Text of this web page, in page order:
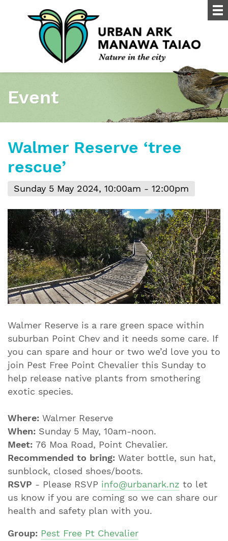
Event
Walmer Reserve ‘tree
rescue’
Sunday 5 May 2024, 10:00am - 12:00pm
Walmer Reserve is a rare green space within
suburban Point Chev and it needs some care. If
you can spare and hour or two we’d love you to
join Pest Free Point Chevalier this Sunday to
help release native plants from smothering
exotic species.
Where: Walmer Reserve
When: Sunday 5 May, 10am-noon.
Meet: 76 Moa Road, Point Chevalier.
Recommended to bring: Water bottle, sun hat,
sunblock, closed shoes/boots.
RSVP - Please RSVP info@urbanark.nz to let
us know if you are coming so we can share our
health and safety plan with you.
Group: Pest Free Pt Chevalier